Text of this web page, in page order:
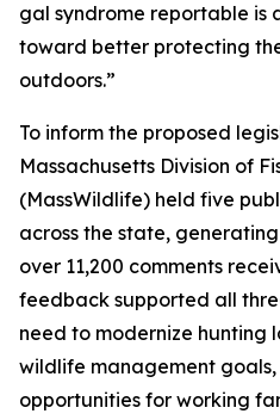
gal syndrome reportable is
toward better protecting
outdoors.”
To inform the proposed
Massachusetts Division of
(MassWildlife) held five
across the state,
over 11,200 comments
feedback supported all
need to modernize hunting
wildlife management
opportunities for working